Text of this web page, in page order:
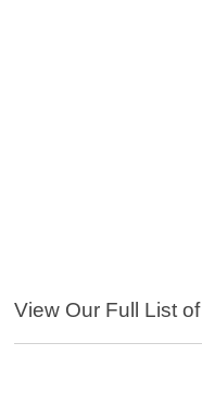
View Our Full List of